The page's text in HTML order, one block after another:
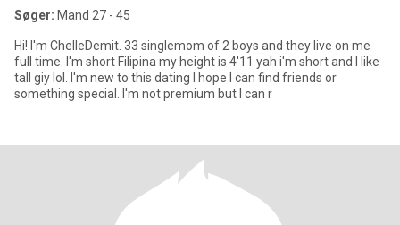
Søger: Mand 27 - 45
Hi! I'm ChelleDemit. 33 singlemom of 2 boys and they live on me
full time. I'm short Filipina my height is 4'11 yah i'm short and I like
tall giy lol. I'm new to this dating I hope I can find friends or
something special. I'm not premium but I can r